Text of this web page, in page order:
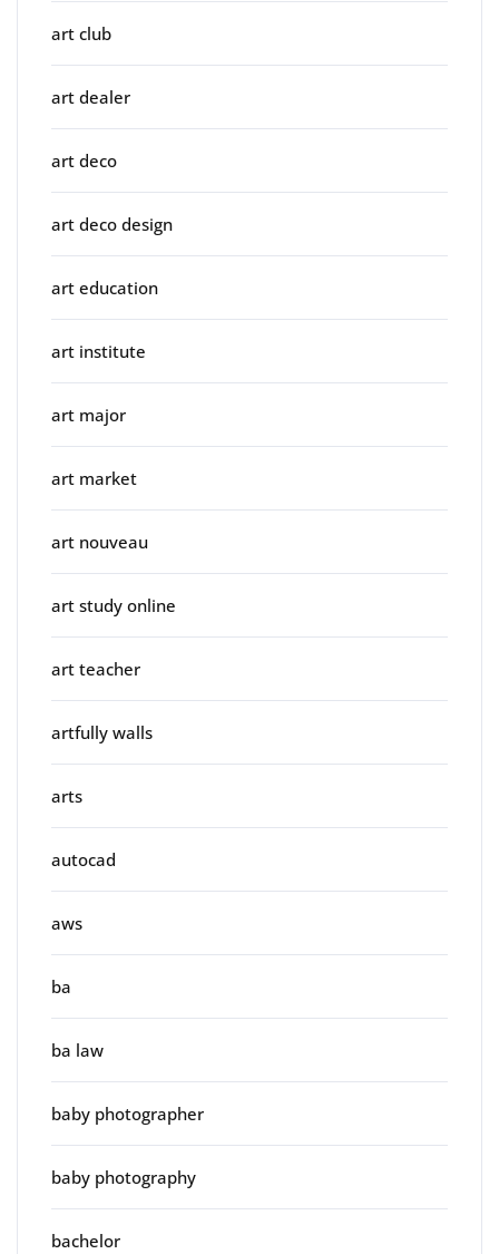
art club
art dealer
art deco
art deco design
art education
art institute
art major
art market
art nouveau
art study online
art teacher
artfully walls
arts
autocad
aws
ba
ba law
baby photographer
baby photography
bachelor